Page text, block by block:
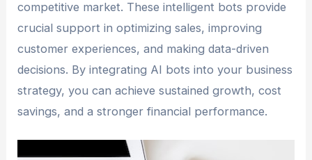
competitive market. These intelligent bots provide
crucial support in optimizing sales, improving
customer experiences, and making data-driven
decisions. By integrating AI bots into your business
strategy, you can achieve sustained growth, cost
savings, and a stronger financial performance.